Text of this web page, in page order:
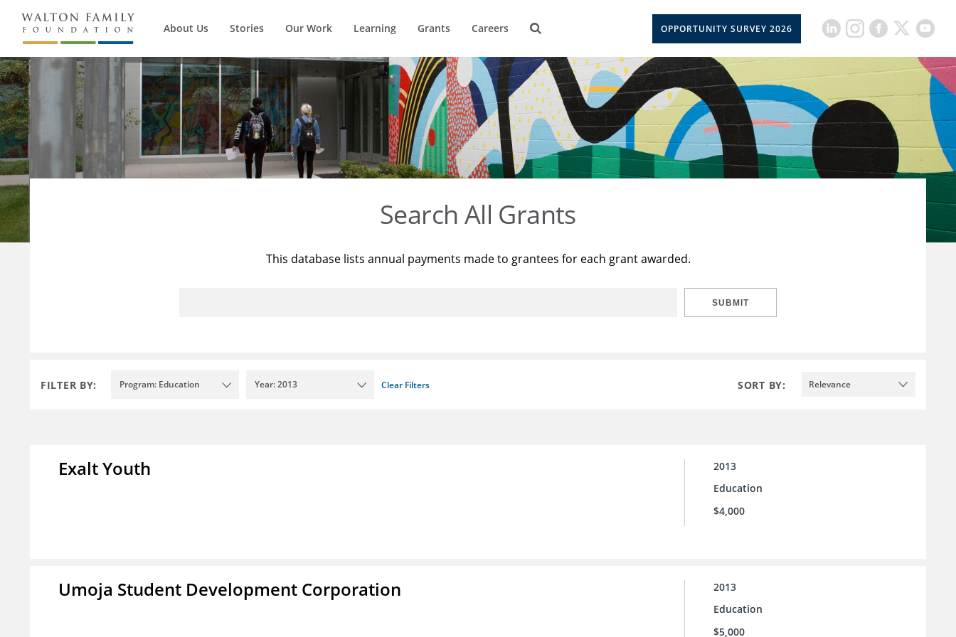
About Us Stories Our Work Learning Grants Careers OPPORTUNITY SURVEY 2026
Search All Grants
This database lists annual payments made to grantees for each grant awarded.
SUBMIT
FILTER BY: Program: Education Year: 2013 Clear Filters SORT BY: Relevance
Exalt Youth
2013
Education
$4,000
Umoja Student Development Corporation
2013
Education
$5,000